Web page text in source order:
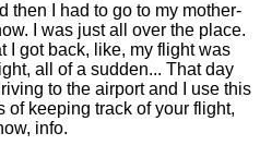
then I had to go to my mother-
I was just all over the place.
I got back, like, my flight was
all of a sudden... That day
to the airport and I use this
keeping track of your flight,
info.